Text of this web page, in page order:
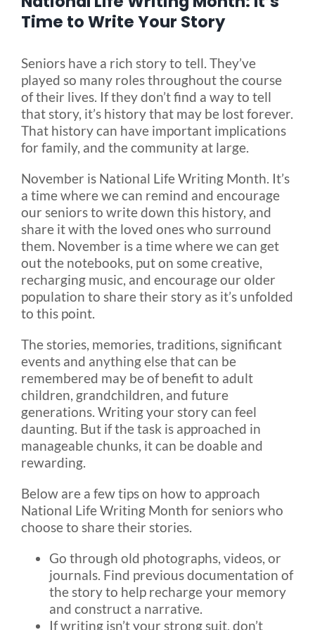
FAQ
Rental & Used
Reviews & Testimonials
SEARCH
FOR:
Time to Write Your Story
Seniors have a rich story to tell. They’ve
played so many roles throughout the course
of their lives. If they don’t find a way to tell
that story, it’s history that may be lost forever.
That history can have important implications
for family, and the community at large.
November is National Life Writing Month. It’s
a time where we can remind and encourage
our seniors to write down this history, and
share it with the loved ones who surround
them. November is a time where we can get
out the notebooks, put on some creative,
recharging music, and encourage our older
population to share their story as it’s unfolded
to this point.
The stories, memories, traditions, significant
events and anything else that can be
remembered may be of benefit to adult
children, grandchildren, and future
generations. Writing your story can feel
daunting. But if the task is approached in
manageable chunks, it can be doable and
rewarding.
Below are a few tips on how to approach
National Life Writing Month for seniors who
choose to share their stories.
Go through old photographs, videos, or
journals. Find previous documentation of
the story to help recharge your memory
and construct a narrative.
If writing isn’t your strong suit, don’t